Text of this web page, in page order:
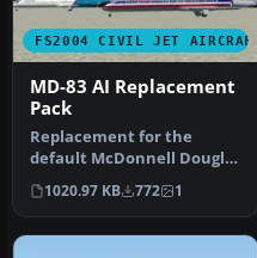
FS2004 CIVIL JET AIRCRAFT
MD-83 AI Replacement
Pack
Replacement for the
default McDonnell Douglas
MD83's Soar, Pacifica and
Airwa…
1020.97 KB 772 1